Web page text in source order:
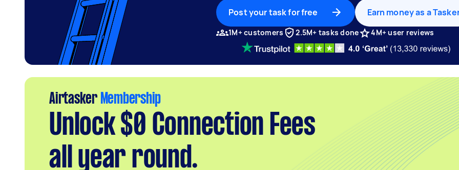
Post your task for free Earn money as a
1M+ customers 2.5M+ tasks done 4M+ user reviews
Airtasker Membership
Unlock $0 Connection Fees
all year round.